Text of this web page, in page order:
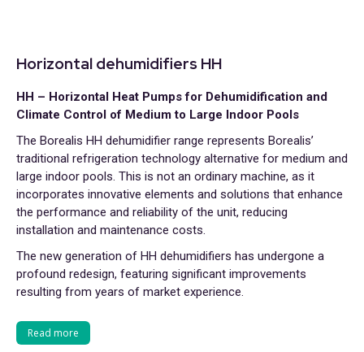
Horizontal dehumidifiers HH
HH – Horizontal Heat Pumps for Dehumidification and
Climate Control of Medium to Large Indoor Pools
The Borealis HH dehumidifier range represents Borealis’
traditional refrigeration technology alternative for medium and
large indoor pools. This is not an ordinary machine, as it
incorporates innovative elements and solutions that enhance
the performance and reliability of the unit, reducing
installation and maintenance costs.
The new generation of HH dehumidifiers has undergone a
profound redesign, featuring significant improvements
resulting from years of market experience.
Read more